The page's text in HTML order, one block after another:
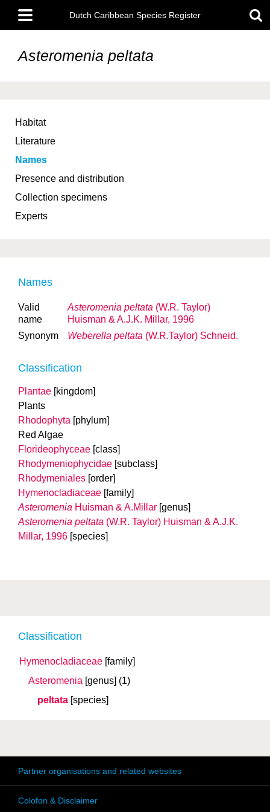
main
content
Main
menu
Dutch Caribbean Species Register
Asteromenia peltata
Habitat
Literature
Names
Presence and distribution
Collection specimens
Experts
Classification
Hymenocladiaceae [family]
Asteromenia [genus] (1)
peltata [species]
Names
Valid
name
Asteromenia peltata (W.R. Taylor)
Huisman & A.J.K. Millar, 1996
Synonym
Weberella peltata (W.R.Taylor) Schneid.
Classification
Plantae [kingdom]
Plants
Rhodophyta [phylum]
Red Algae
Florideophyceae [class]
Rhodymeniophycidae [subclass]
Rhodymeniales [order]
Hymenocladiaceae [family]
Asteromenia Huisman & A.Millar [genus]
Asteromenia peltata (W.R. Taylor) Huisman & A.J.K.
Millar, 1996 [species]
Partner organisations and related websites
Colofon & Disclaimer